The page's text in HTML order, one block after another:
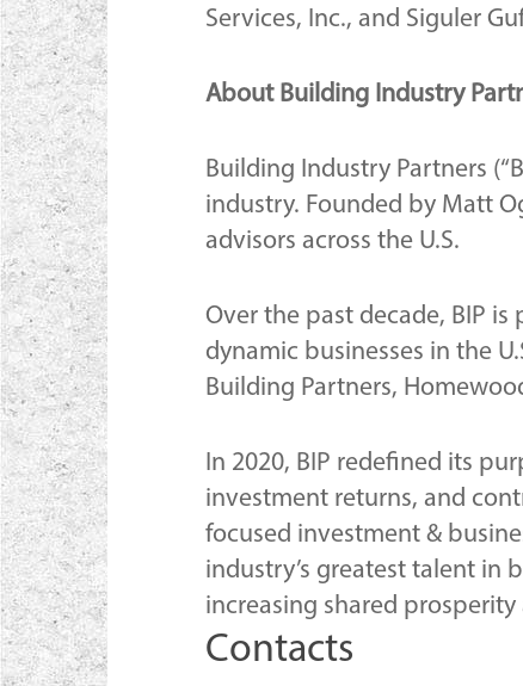
Services, Inc., and Siguler
About Building Industry
Building Industry Partners
industry. Founded by Matt
advisors across the U.S.
Over the past decade, BIP
dynamic businesses in the
Building Partners,
In 2020, BIP redefined its
investment returns, and
focused investment &
industry’s greatest talent in
increasing shared
Contacts